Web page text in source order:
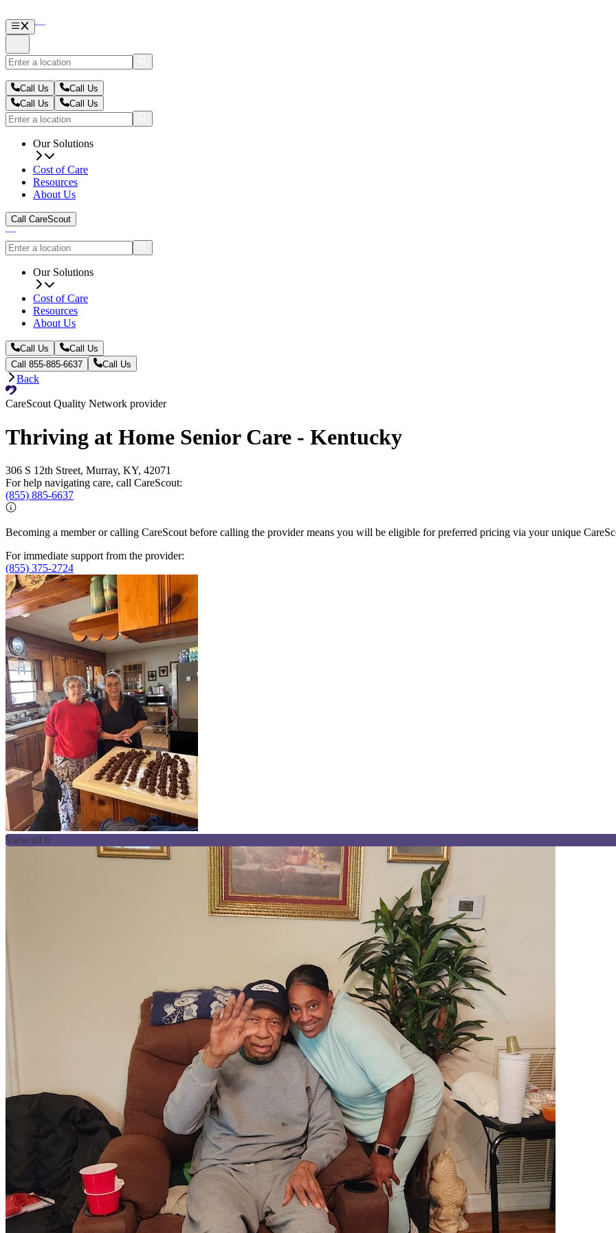
Call Us
Call Us
Call Us
Call Us
Our Solutions
Cost of Care
Resources
About Us
Call CareScout
Our Solutions
Cost of Care
Resources
About Us
Call Us
Call Us
Call 855-885-6637
Call Us
Back
CareScout Quality Network provider
Thriving at Home Senior Care - Kentucky
306 S 12th Street, Murray, KY, 42071
For help navigating care, call CareScout:
(855) 885-6637
Becoming a member or calling CareScout before calling the provider means you will be eligible for preferred pricing via your unique
For immediate support from the provider:
(855) 375-2724
View all 6